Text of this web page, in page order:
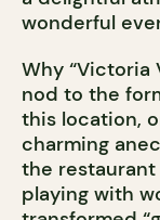
wonderful
Why “Victoria
nod to the
this location,
charming
the restaurant
playing with